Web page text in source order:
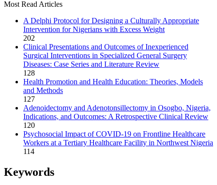
Most Read Articles
A Delphi Protocol for Designing a Culturally Appropriate
Intervention for Nigerians with Excess Weight
202
Clinical Presentations and Outcomes of Inexperienced
Surgical Interventions in Specialized General Surgery
Diseases: Case Series and Literature Review
128
Health Promotion and Health Education: Theories, Models
and Methods
127
Adenoidectomy and Adenotonsillectomy in Osogbo, Nigeria,
Indications, and Outcomes: A Retrospective Clinical Review
120
Psychosocial Impact of COVID-19 on Frontline Healthcare
Workers at a Tertiary Healthcare Facility in Northwest Nigeria
114
Keywords